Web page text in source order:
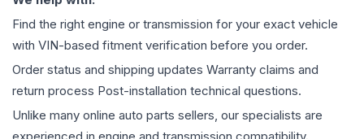
Find the right engine or transmission for your exact vehicle
with VIN-based fitment verification before you order.
Order status and shipping updates Warranty claims and
return process Post-installation technical questions.
Unlike many online auto parts sellers, our specialists are